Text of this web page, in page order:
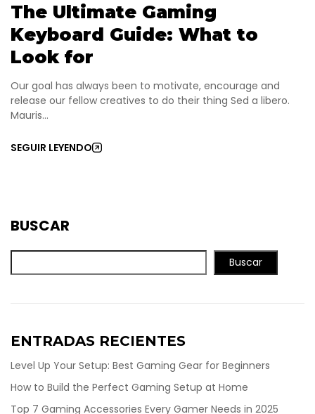
BUSCAR
Buscar
ENTRADAS RECIENTES
Level Up Your Setup: Best Gaming Gear for Beginners
How to Build the Perfect Gaming Setup at Home
Top 7 Gaming Accessories Every Gamer Needs in 2025
The Ultimate Gaming
Keyboard Guide: What to
Look for
Our goal has always been to motivate, encourage and
release our fellow creatives to do their thing Sed a libero.
Mauris...
SEGUIR LEYENDO